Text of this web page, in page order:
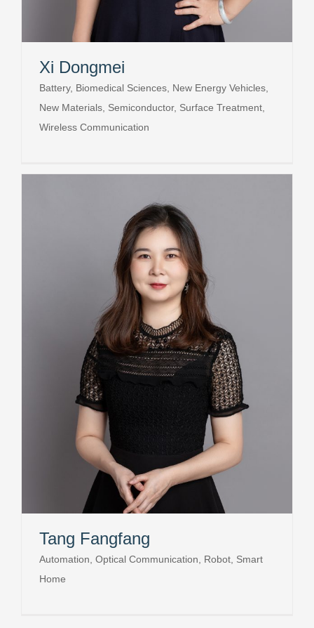
Xi Dongmei
Battery, Biomedical Sciences, New Energy Vehicles,
New Materials, Semiconductor, Surface Treatment,
Wireless Communication
Tang Fangfang
Automation, Optical Communication, Robot, Smart
Home